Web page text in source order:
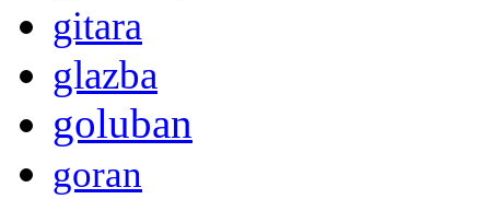
gitara
glazba
goluban
goran